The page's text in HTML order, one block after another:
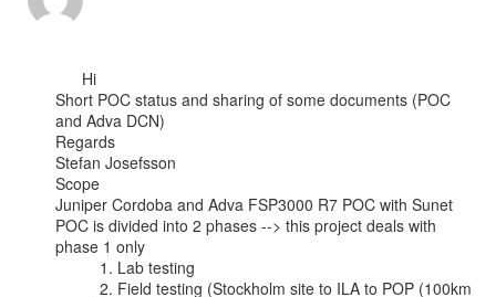
Short POC status and sharing of some documents (POC
and Adva DCN)
Regards
Stefan Josefsson
Scope
Juniper Cordoba and Adva FSP3000 R7 POC with Sunet
POC is divided into 2 phases --> this project deals with
phase 1 only